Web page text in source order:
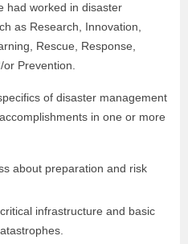
had worked in disaster
as Research, Innovation,
Rescue, Response,
Prevention.
of disaster management
in one or more
about preparation and risk
infrastructure and basic